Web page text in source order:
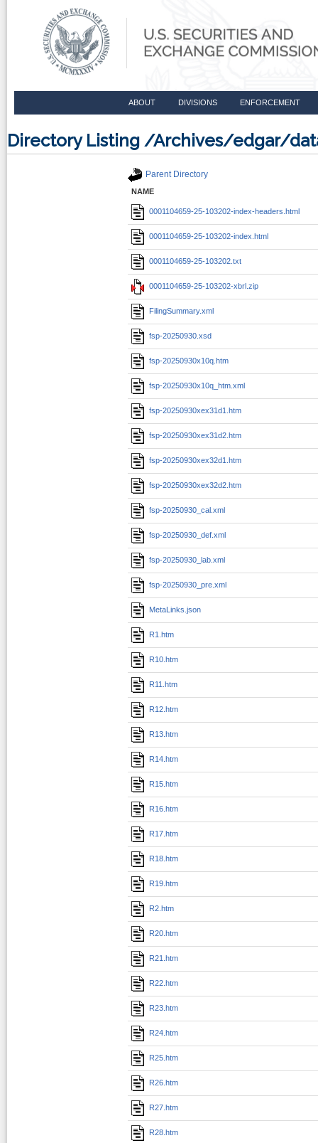
ABOUT DIVISIONS ENFORCEMENT
Directory Listing /Archives/edgar/
Parent Directory
NAME
0001104659-25-103202-index-headers.html
0001104659-25-103202-index.html
0001104659-25-103202.txt
0001104659-25-103202-xbrl.zip
FilingSummary.xml
fsp-20250930.xsd
fsp-20250930x10q.htm
fsp-20250930x10q_htm.xml
fsp-20250930xex31d1.htm
fsp-20250930xex31d2.htm
fsp-20250930xex32d1.htm
fsp-20250930xex32d2.htm
fsp-20250930_cal.xml
fsp-20250930_def.xml
fsp-20250930_lab.xml
fsp-20250930_pre.xml
MetaLinks.json
R1.htm
R10.htm
R11.htm
R12.htm
R13.htm
R14.htm
R15.htm
R16.htm
R17.htm
R18.htm
R19.htm
R2.htm
R20.htm
R21.htm
R22.htm
R23.htm
R24.htm
R25.htm
R26.htm
R27.htm
R28.htm